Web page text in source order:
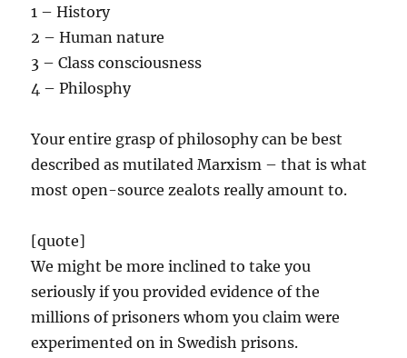
1 – History
2 – Human nature
3 – Class consciousness
4 – Philosphy
Your entire grasp of philosophy can be best
described as mutilated Marxism – that is what
most open-source zealots really amount to.
[quote]
We might be more inclined to take you
seriously if you provided evidence of the
millions of prisoners whom you claim were
experimented on in Swedish prisons.